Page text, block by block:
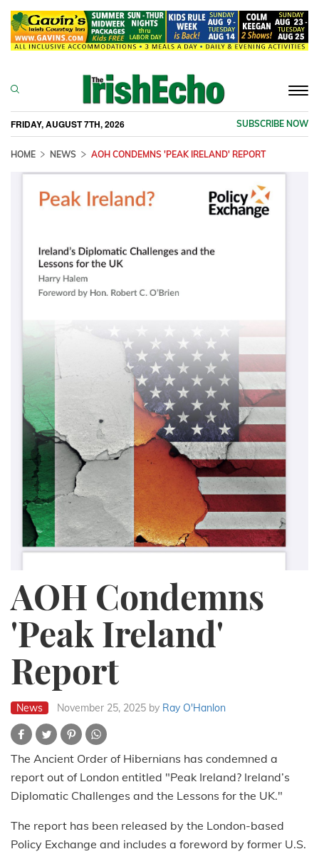
FRIDAY, AUGUST 7TH, 2026 SUBSCRIBE NOW
HOME NEWS AOH CONDEMNS 'PEAK IRELAND' REPORT
AOH Condemns
'Peak Ireland'
Report
News November 25, 2025 by Ray O'Hanlon
The Ancient Order of Hibernians has condemned a
report out of London entitled "Peak Ireland? Ireland’s
Diplomatic Challenges and the Lessons for the UK."
The report has been released by the London-based
Policy Exchange and includes a foreword by former U.S.